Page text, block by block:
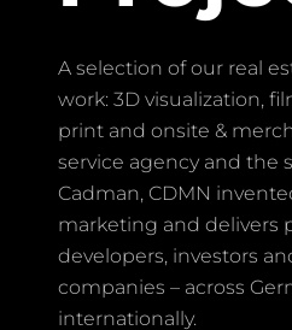
A selection of our real
work: 3D visualization,
print and onsite &
service agency and the
Cadman, CDMN
marketing and delivers
developers, investors
companies – across
internationally.